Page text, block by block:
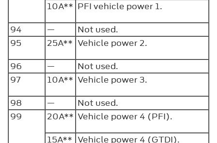
10A** PFI vehicle power 1.
94
—
Not used.
95
25A** Vehicle power 2.
96
—
Not used.
97
10A** Vehicle power 3.
98
—
Not used.
99
20A** Vehicle power 4 (PFI).
15A** Vehicle power 4 (GTDI).